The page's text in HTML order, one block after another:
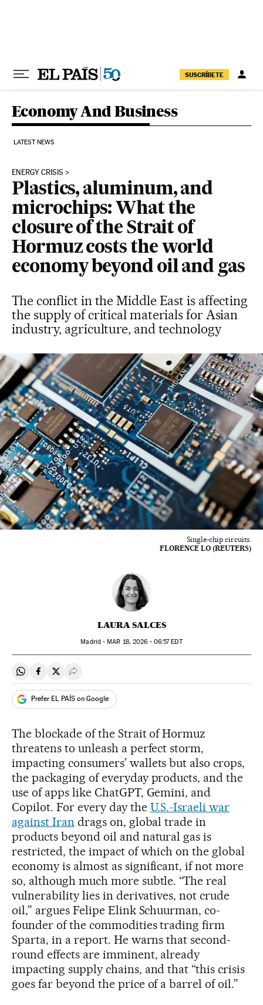
SUSCRÍBETE
Economy And Business
LATEST NEWS
ENERGY CRISIS
Plastics, aluminum, and
microchips: What the
closure of the Strait of
Hormuz costs the world
economy beyond oil and gas
The conflict in the Middle East is affecting
the supply of critical materials for Asian
industry, agriculture, and technology
Single-chip circuits.
FLORENCE LO (REUTERS)
LAURA SALCES
Madrid -MAR 18, 2026 - 06:57EDT
Share on Whatsapp
Share on Facebook
Share on Twitter
Desplegar Redes Sociales
Prefer EL PAÍS on Google
The blockade of the Strait of Hormuz
threatens to unleash a perfect storm,
impacting consumers’ wallets but also crops,
the packaging of everyday products, and the
use of apps like ChatGPT, Gemini, and
Copilot. For every day the U.S.-Israeli war
against Iran drags on, global trade in
products beyond oil and natural gas is
restricted, the impact of which on the global
economy is almost as significant, if not more
so, although much more subtle. “The real
vulnerability lies in derivatives, not crude
oil,” argues Felipe Elink Schuurman, co-
founder of the commodities trading firm
Sparta, in a report. He warns that second-
round effects are imminent, already
impacting supply chains, and that “this crisis
goes far beyond the price of a barrel of oil.”